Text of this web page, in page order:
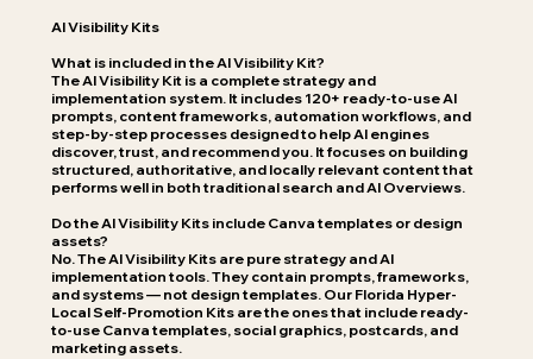
AI Visibility Kits
What is included in the AI Visibility Kit?
The AI Visibility Kit is a complete strategy and
implementation system. It includes 120+ ready-to-use AI
prompts, content frameworks, automation workflows, and
step-by-step processes designed to help AI engines
discover, trust, and recommend you. It focuses on building
structured, authoritative, and locally relevant content that
performs well in both traditional search and AI Overviews.
Do the AI Visibility Kits include Canva templates or design
assets?
No. The AI Visibility Kits are pure strategy and AI
implementation tools. They contain prompts, frameworks,
and systems — not design templates. Our Florida Hyper-
Local Self-Promotion Kits are the ones that include ready-
to-use Canva templates, social graphics, postcards, and
marketing assets.